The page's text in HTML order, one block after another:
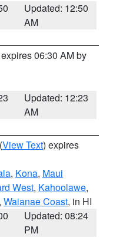
Updated: 12:50
AM
06:30 AM by
Updated: 12:23
AM
(View Text) expires
, Kona, Maui
West, Kahoolawe,
, Waianae Coast, in HI
Updated: 08:24
PM